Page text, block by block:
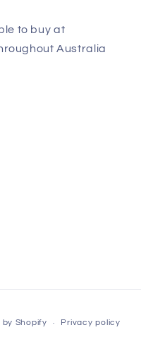
to buy at
Australia
by Shopify Privacy policy